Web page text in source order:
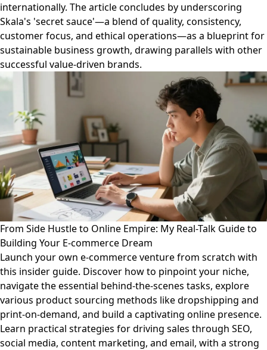
internationally. The article concludes by underscoring
Skala's 'secret sauce'—a blend of quality, consistency,
customer focus, and ethical operations—as a blueprint for
sustainable business growth, drawing parallels with other
successful value-driven brands.
From Side Hustle to Online Empire: My Real-Talk Guide to
Building Your E-commerce Dream
Launch your own e-commerce venture from scratch with
this insider guide. Discover how to pinpoint your niche,
navigate the essential behind-the-scenes tasks, explore
various product sourcing methods like dropshipping and
print-on-demand, and build a captivating online presence.
Learn practical strategies for driving sales through SEO,
social media, content marketing, and email, with a strong